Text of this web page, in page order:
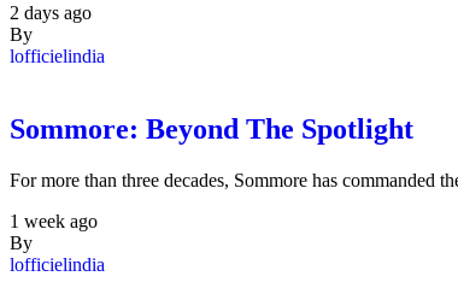
2 days ago
By
lofficielindia
Sommore: Beyond The Spotlight
For more than three decades, Sommore has commanded
1 week ago
By
lofficielindia